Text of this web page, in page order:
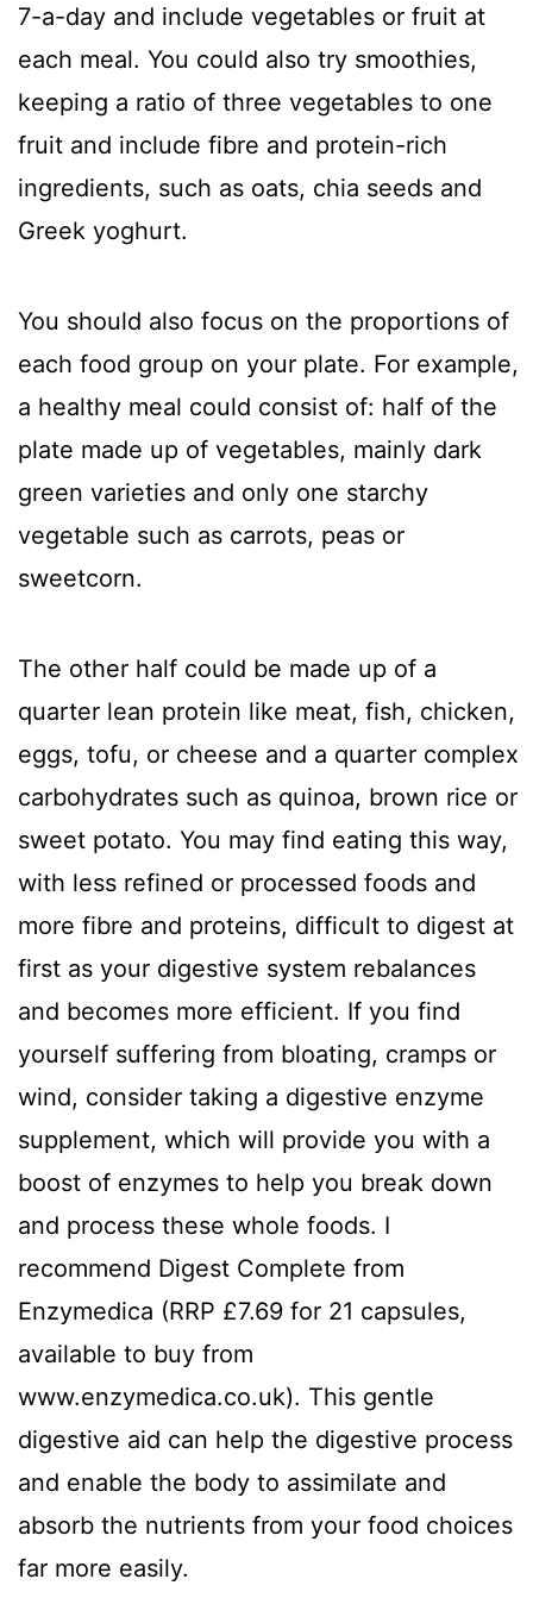
7-a-day and include vegetables or fruit at
each meal. You could also try smoothies,
keeping a ratio of three vegetables to one
fruit and include fibre and protein-rich
ingredients, such as oats, chia seeds and
Greek yoghurt.
You should also focus on the proportions of
each food group on your plate. For example,
a healthy meal could consist of: half of the
plate made up of vegetables, mainly dark
green varieties and only one starchy
vegetable such as carrots, peas or
sweetcorn.
The other half could be made up of a
quarter lean protein like meat, fish, chicken,
eggs, tofu, or cheese and a quarter complex
carbohydrates such as quinoa, brown rice or
sweet potato. You may find eating this way,
with less refined or processed foods and
more fibre and proteins, difficult to digest at
first as your digestive system rebalances
and becomes more efficient. If you find
yourself suffering from bloating, cramps or
wind, consider taking a digestive enzyme
supplement, which will provide you with a
boost of enzymes to help you break down
and process these whole foods. I
recommend Digest Complete from
Enzymedica (RRP £7.69 for 21 capsules,
available to buy from
www.enzymedica.co.uk). This gentle
digestive aid can help the digestive process
and enable the body to assimilate and
absorb the nutrients from your food choices
far more easily.